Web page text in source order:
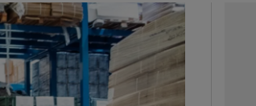
Show Motors sub sections